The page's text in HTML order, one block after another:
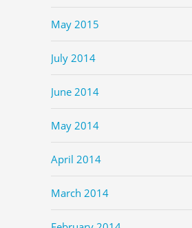
May 2015
July 2014
June 2014
May 2014
April 2014
March 2014